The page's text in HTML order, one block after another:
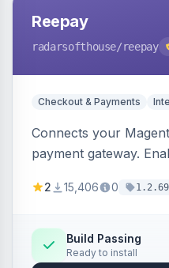
Reepay
radarsofthouse/reepay
Checkout & Payments
Connects your
payment gateway.
methods.
2 15,406 0 1.2.69
Build Passing
Ready to install